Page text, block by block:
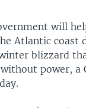
will
Atlantic coast
blizzard
power, a